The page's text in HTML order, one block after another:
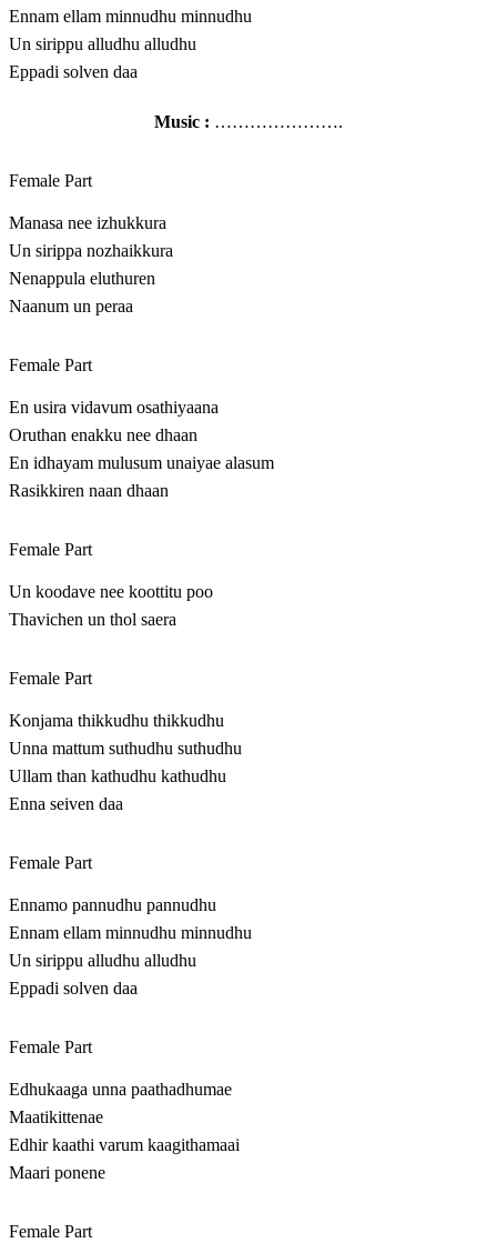
Ennam ellam minnudhu minnudhu
Un sirippu alludhu alludhu
Eppadi solven daa
Music : ………………….
Female Part
Manasa nee izhukkura
Un sirippa nozhaikkura
Nenappula eluthuren
Naanum un peraa
Female Part
En usira vidavum osathiyaana
Oruthan enakku nee dhaan
En idhayam mulusum unaiyae alasum
Rasikkiren naan dhaan
Female Part
Un koodave nee koottitu poo
Thavichen un thol saera
Female Part
Konjama thikkudhu thikkudhu
Unna mattum suthudhu suthudhu
Ullam than kathudhu kathudhu
Enna seiven daa
Female Part
Ennamo pannudhu pannudhu
Ennam ellam minnudhu minnudhu
Un sirippu alludhu alludhu
Eppadi solven daa
Female Part
Edhukaaga unna paathadhumae
Maatikittenae
Edhir kaathi varum kaagithamaai
Maari ponene
Female Part